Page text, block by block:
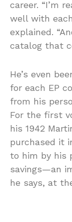
career. “I’m
well with
explained.
catalog that
He’s even
for each EP
from his
For the first
his 1942
purchased it
to him by his
savings—an
he says, at